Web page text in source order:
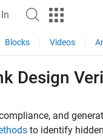
Blocks Videos
Design
and
to identify